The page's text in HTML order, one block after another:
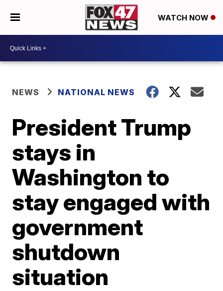
WATCH NOW
NEWS NATIONAL NEWS
President Trump
stays in
Washington to
stay engaged with
government
shutdown
situation